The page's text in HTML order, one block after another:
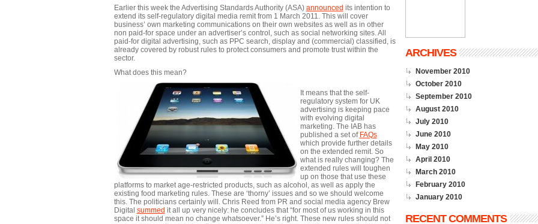
Earlier this week the Advertising Standards Authority (ASA) announced its intention to
extend its self-regulatory digital media remit from 1 March 2011. This will cover
business’ own marketing communications on their own websites as well as in other
non paid-for space under an advertiser’s control, such as social networking sites. All
paid-for digital advertising, such as PPC search, display and (commercial) classified, is
already covered by robust rules to protect consumers and promote trust within the
sector.
What does this mean?
It means that the self-
regulatory system for UK
advertising is keeping pace
with evolving digital
marketing. The IAB has
published a set of FAQs
which provide further details
on the extended remit. So
what is really changing? The
extended rules will toughen
up on those that use these
platforms to market age-restricted products, such as alcohol, as well as apply the
existing food marketing rules. These are ‘thorny’ issues and so we should welcome
this. The politicians certainly will. Chris Reed from PR and social media agency Brew
Digital summed it all up very nicely: he concludes that “for most of us working in this
space it should mean no change whatsoever.” He’s right. These new rules should not
ARCHIVES
November 2010
October 2010
September 2010
August 2010
July 2010
June 2010
May 2010
April 2010
March 2010
February 2010
January 2010
RECENT COMMENTS